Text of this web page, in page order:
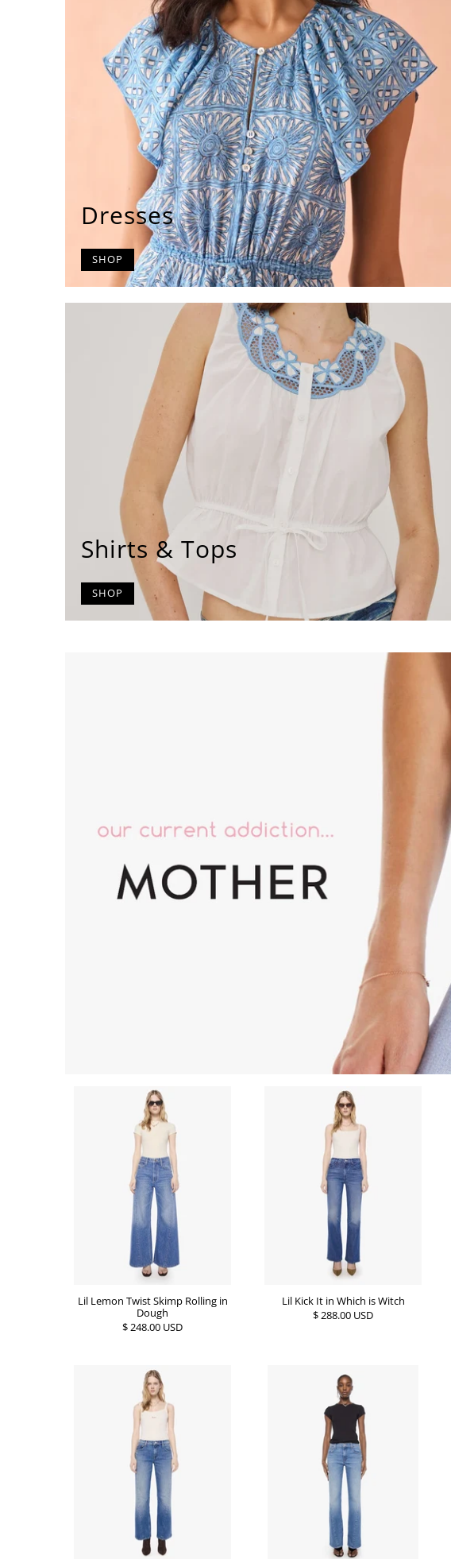
Dresses
SHOP
Shirts & Tops
SHOP
Lil Lemon Twist Skimp Rolling in
Dough
$ 248.00 USD
Lil Kick It in Which is Witch
$ 288.00 USD